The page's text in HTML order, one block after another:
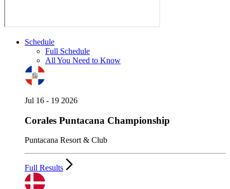
Schedule
Full Schedule
All You Need to Know
Jul 16 - 19 2026
Corales Puntacana Championship
Puntacana Resort & Club
Full Results